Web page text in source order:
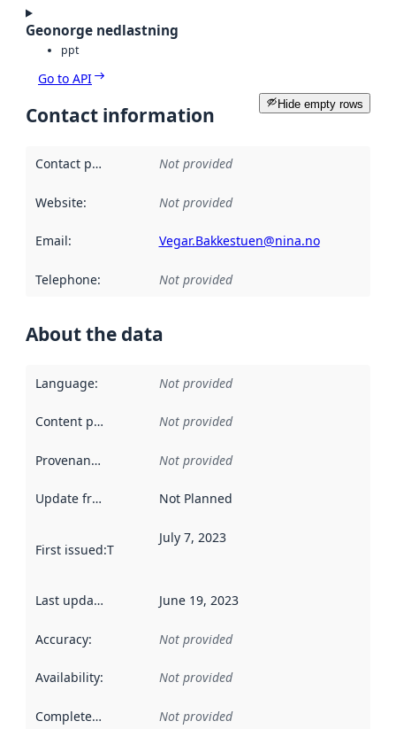
Geonorge nedlastning
ppt
Go to API
Hide empty rows
Contact information
Contact point Not provided
Website: Not provided
Email: Vegar.Bakkestuen@nina.no
Telephone: Not provided
About the data
Language: Not provided
Content providers Not provided
Provenance Not provided
Update frequency Not Planned
First issued:This date indicates when the data in this
July 7, 2023
Last updated June 19, 2023
Accuracy: Not provided
Availability: Not provided
Completeness Not provided